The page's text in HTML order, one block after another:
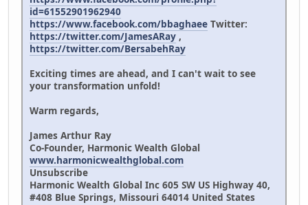
id=61552901962940
https://www.facebook.com/bbaghaee Twitter:
https://twitter.com/JamesARay ,
https://twitter.com/BersabehRay
Exciting times are ahead, and I can't wait to see
your transformation unfold!
Warm regards,
James Arthur Ray
Co-Founder, Harmonic Wealth Global
www.harmonicwealthglobal.com
Unsubscribe
Harmonic Wealth Global Inc 605 SW US Highway 40,
#408 Blue Springs, Missouri 64014 United States